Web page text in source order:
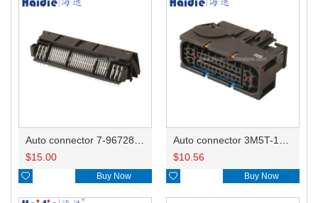
$15.00
 Buy Now
$10.56
 Buy Now